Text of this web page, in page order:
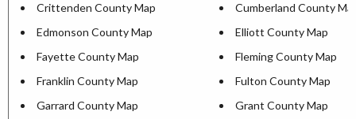
Crittenden County Map
Cumberland County
Edmonson County Map
Elliott County Map
Fayette County Map
Fleming County Map
Franklin County Map
Fulton County Map
Garrard County Map
Grant County Map